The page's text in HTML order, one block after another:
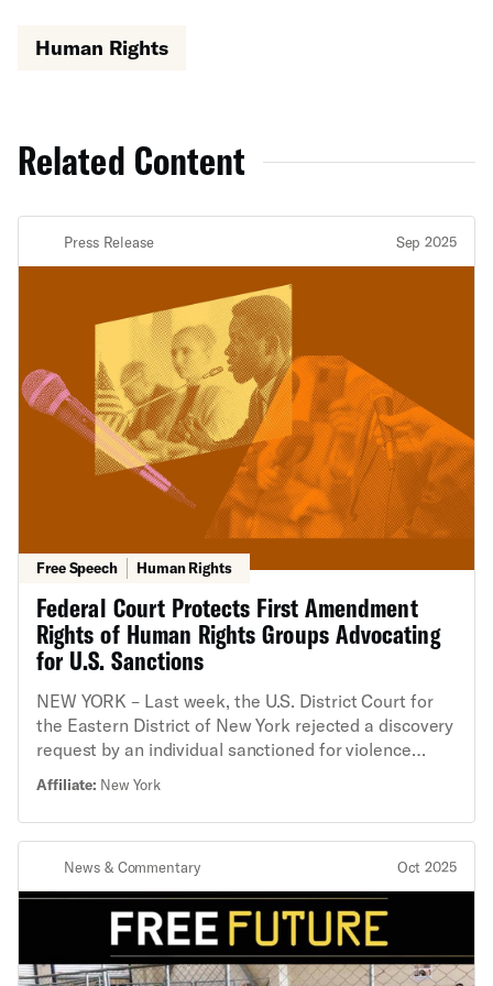
Human Rights
Related Content
Press Release Sep 2025
Free Speech Human Rights
Federal Court Protects First Amendment
Rights of Human Rights Groups Advocating
for U.S. Sanctions
NEW YORK – Last week, the U.S. District Court for
the Eastern District of New York rejected a discovery
request by an individual sanctioned for violence
Bank that would have undermined established
protections for civil society groups and threatened
their ability to continue their advocacy work without
fear of irreparable harm. The court adopted
arguments advanced by the organization targeted by
the request, Democracy for the Arab World Now
(DAWN), and an amicus brief filed by the American
Civil Liberties Union (ACLU), the New York Civil
Affiliate: New York
News & Commentary Oct 2025